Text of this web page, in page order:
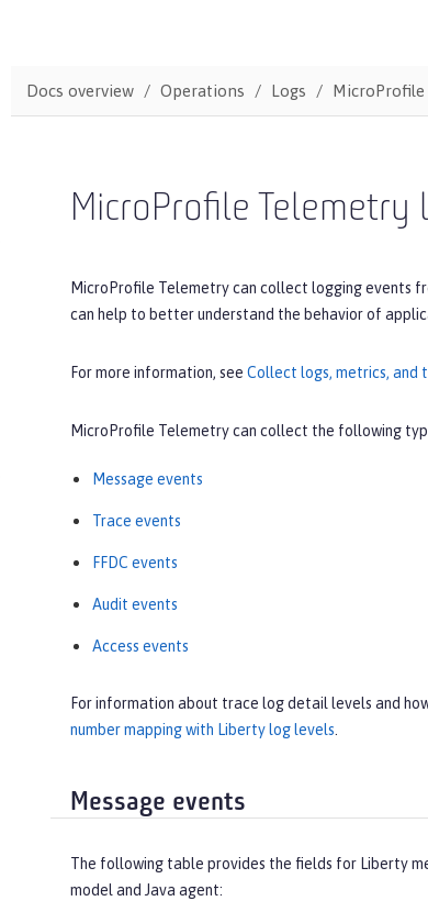
Docs overview Operations Logs
MicroProfile
MicroProfile Telemetry can collect logging events
can help to better understand the behavior of
For more information, see Collect logs, metrics, and
MicroProfile Telemetry can collect the following
Message events
Trace events
FFDC events
Audit events
Access events
For information about trace log detail levels and
number mapping with Liberty log levels
Message events
The following table provides the fields for Liberty
model and Java agent: